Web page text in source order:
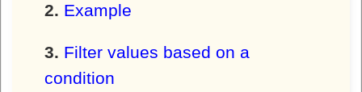
Example
Filter values based on a
condition